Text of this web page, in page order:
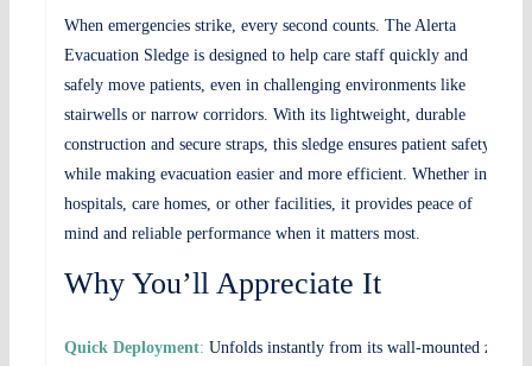
When emergencies strike, every second counts. The Alerta
Evacuation Sledge is designed to help care staff quickly and
safely move patients, even in challenging environments like
stairwells or narrow corridors. With its lightweight, durable
construction and secure straps, this sledge ensures patient safety
while making evacuation easier and more efficient. Whether in
hospitals, care homes, or other facilities, it provides peace of
mind and reliable performance when it matters most.
Why You’ll Appreciate It
Quick Deployment: Unfolds instantly from its wall-mounted zip